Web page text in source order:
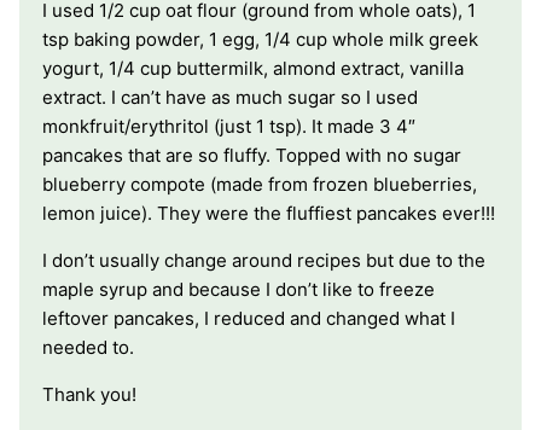
I used 1/2 cup oat flour (ground from whole oats), 1
tsp baking powder, 1 egg, 1/4 cup whole milk greek
yogurt, 1/4 cup buttermilk, almond extract, vanilla
extract. I can’t have as much sugar so I used
monkfruit/erythritol (just 1 tsp). It made 3 4″
pancakes that are so fluffy. Topped with no sugar
blueberry compote (made from frozen blueberries,
lemon juice). They were the fluffiest pancakes ever!!!
I don’t usually change around recipes but due to the
maple syrup and because I don’t like to freeze
leftover pancakes, I reduced and changed what I
needed to.
Thank you!